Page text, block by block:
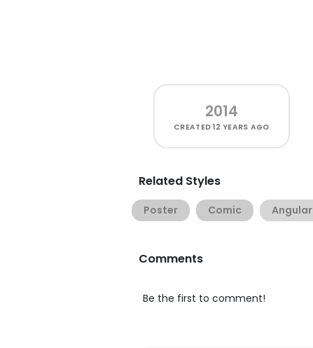
2014
CREATED12 YEARS AGO
Related Styles
Poster Comic Angular
Comments
Be the first to comment!